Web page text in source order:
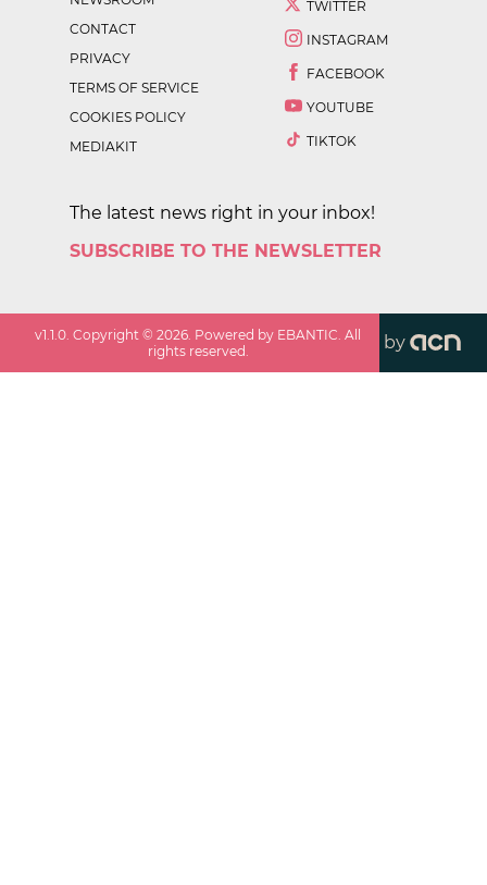
CONTACT
PRIVACY
TERMS OF SERVICE
COOKIES POLICY
MEDIAKIT
TWITTER
INSTAGRAM
FACEBOOK
YOUTUBE
TIKTOK
The latest news right in your inbox!
SUBSCRIBE TO THE NEWSLETTER
v1.1.0 . Copyright ©2026 . Powered by EBANTIC. All
rights reserved.
by